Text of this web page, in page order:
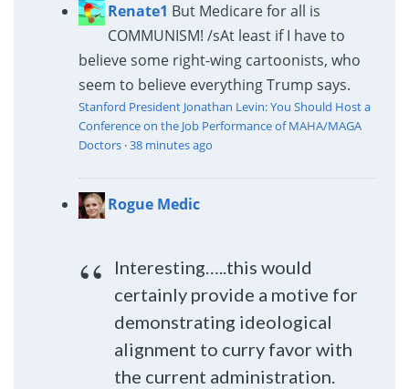
Renate1 But Medicare for all is
COMMUNISM! /sAt least if I have to
believe some right-wing cartoonists, who
seem to believe everything Trump says.
Stanford President Jonathan Levin: You Should Host a
Conference on the Job Performance of MAHA/MAGA
Doctors·38 minutes ago
Rogue Medic
Interesting…..this would
certainly provide a motive for
demonstrating ideological
alignment to curry favor with
the current administration.